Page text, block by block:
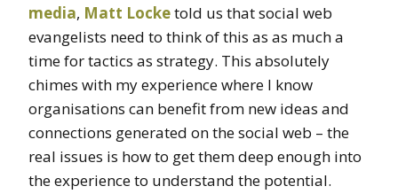
media, Matt Locketold us that social web
evangelists need to think of this as as much a
time for tactics as strategy. This absolutely
chimes with my experience where I know
organisations can benefit from new ideas and
connections generated on the social web – the
real issues is how to get them deep enough into
the experience to understand the potential.